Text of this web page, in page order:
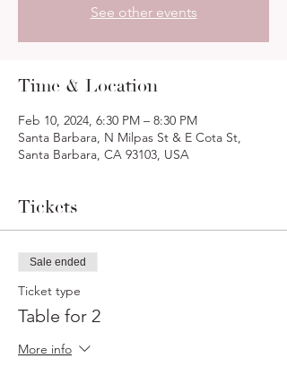
See other events
Time & Location
Feb 10, 2024, 6:30 PM – 8:30 PM
Santa Barbara, N Milpas St & E Cota St,
Santa Barbara, CA 93103, USA
Tickets
Sale ended
Ticket type
Table for 2
More info